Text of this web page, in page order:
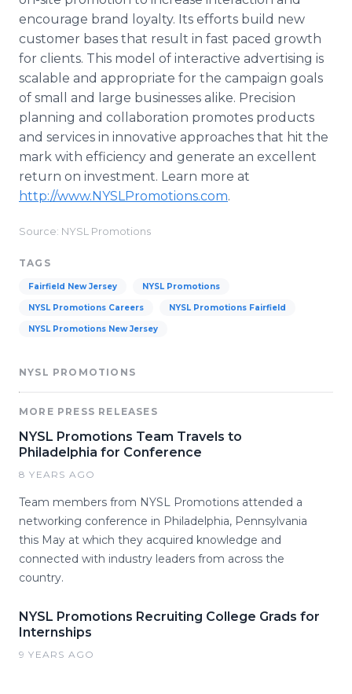
encourage brand loyalty. Its efforts build new
customer bases that result in fast paced growth
for clients. This model of interactive advertising is
scalable and appropriate for the campaign goals
of small and large businesses alike. Precision
planning and collaboration promotes products
and services in innovative approaches that hit the
mark with efficiency and generate an excellent
return on investment. Learn more at
http://www.NYSLPromotions.com.
Source: NYSL Promotions
TAGS
Fairfield New Jersey NYSL Promotions
NYSL Promotions Careers NYSL Promotions Fairfield
NYSL Promotions New Jersey
NYSL PROMOTIONS
MORE PRESS RELEASES
NYSL Promotions Team Travels to
Philadelphia for Conference
8 YEARS AGO
Team members from NYSL Promotions attended a
networking conference in Philadelphia, Pennsylvania
this May at which they acquired knowledge and
connected with industry leaders from across the
country.
NYSL Promotions Recruiting College Grads for
Internships
9 YEARS AGO